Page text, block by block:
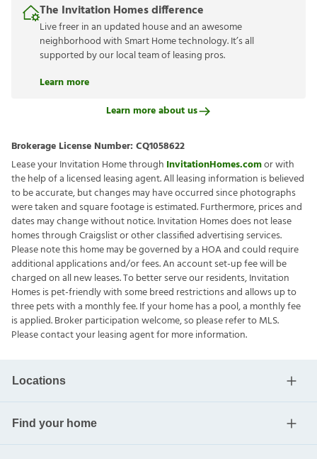
The Invitation Homes difference
Live freer in an updated house and an awesome
neighborhood with Smart Home technology. It’s all
supported by our local team of leasing pros.
Learn more
Learn more about us
Brokerage License Number: CQ1058622
Lease your Invitation Home through InvitationHomes.comor with
the help of a licensed leasing agent. All leasing information is believed
to be accurate, but changes may have occurred since photographs
were taken and square footage is estimated. Furthermore, prices and
dates may change without notice. Invitation Homes does not lease
homes through Craigslist or other classified advertising services.
Please note this home may be governed by a HOA and could require
additional applications and/or fees. An account set-up fee will be
charged on all new leases. To better serve our residents, Invitation
Homes is pet-friendly with some breed restrictions and allows up to
three pets with a monthly fee. If your home has a pool, a monthly fee
is applied. Broker participation welcome, so please refer to MLS.
Please contact your leasing agent for more information.
Locations
Find your home